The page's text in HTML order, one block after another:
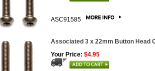
ASC91585
Associated 3 x 22mm Button Head
Your Price: $4.95